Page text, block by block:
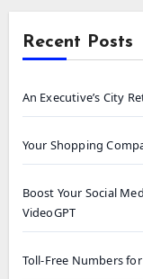
Recent Posts
An Executive’s City
Your Shopping
Boost Your Social
VideoGPT
Toll-Free Numbers